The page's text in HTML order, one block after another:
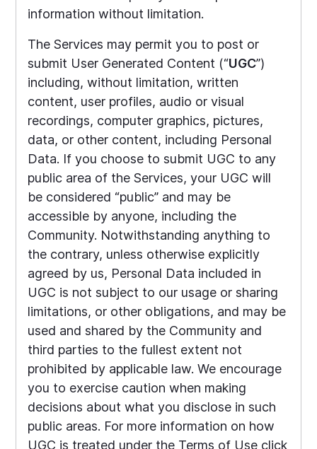
information without limitation.
The Services may permit you to post or
submit User Generated Content (“UGC”)
including, without limitation, written
content, user profiles, audio or visual
recordings, computer graphics, pictures,
data, or other content, including Personal
Data. If you choose to submit UGC to any
public area of the Services, your UGC will
be considered “public” and may be
accessible by anyone, including the
Community. Notwithstanding anything to
the contrary, unless otherwise explicitly
agreed by us, Personal Data included in
UGC is not subject to our usage or sharing
limitations, or other obligations, and may be
used and shared by the Community and
third parties to the fullest extent not
prohibited by applicable law. We encourage
you to exercise caution when making
decisions about what you disclose in such
public areas. For more information on how
UGC is treated under the Terms of Use click